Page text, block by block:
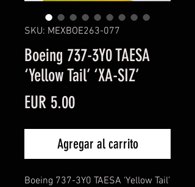
SKU: MEXBOE263-077
Boeing 737-3Y0 TAESA
‘Yellow Tail’ ‘XA-SIZ’
EUR 5.00Precio
Agregar al carrito
Boeing 737-3Y0 TAESA ‘Yellow Tail’